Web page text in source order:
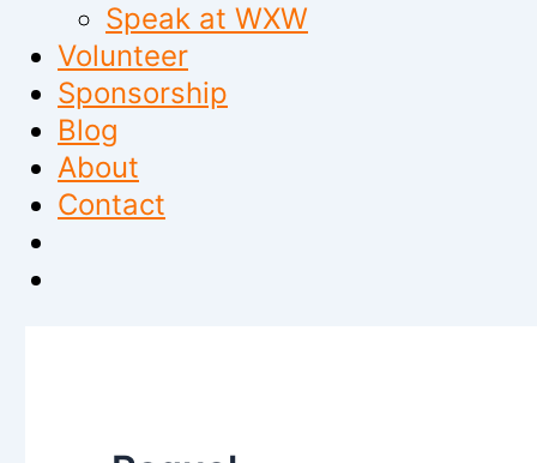
Speak at WXW
Volunteer
Sponsorship
Blog
About
Contact